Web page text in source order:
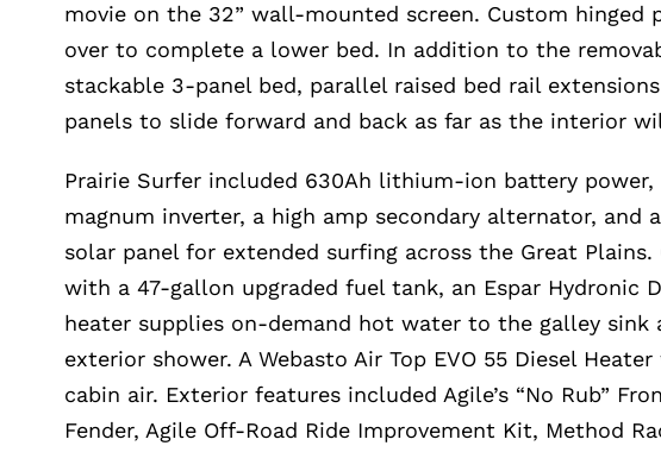
movie on the 32” wall-mounted screen. Custom hinged
over to complete a lower bed. In addition to the
stackable 3-panel bed, parallel raised bed rail
panels to slide forward and back as far as the interior
Prairie Surfer included 630Ah lithium-ion battery power,
magnum inverter, a high amp secondary alternator, and
solar panel for extended surfing across the Great Plains.
with a 47-gallon upgraded fuel tank, an Espar Hydronic
heater supplies on-demand hot water to the galley sink
exterior shower. A Webasto Air Top EVO 55 Diesel Heater
cabin air. Exterior features included Agile’s “No Rub”
Fender, Agile Off-Road Ride Improvement Kit, Method